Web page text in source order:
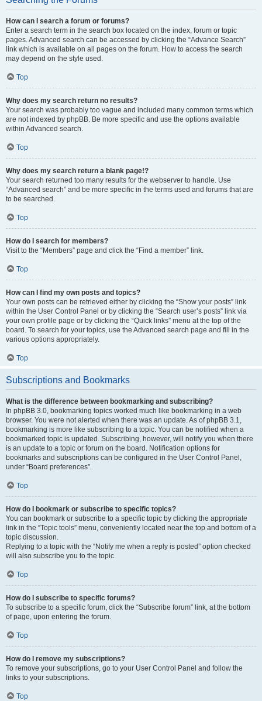
How can I search a forum or forums?
Enter a search term in the search box located on the index, forum or topic
pages. Advanced search can be accessed by clicking the “Advance Search”
link which is available on all pages on the forum. How to access the search
may depend on the style used.
Top
Why does my search return no results?
Your search was probably too vague and included many common terms which
are not indexed by phpBB. Be more specific and use the options available
within Advanced search.
Top
Why does my search return a blank page!?
Your search returned too many results for the webserver to handle. Use
“Advanced search” and be more specific in the terms used and forums that are
to be searched.
Top
How do I search for members?
Visit to the “Members” page and click the “Find a member” link.
Top
How can I find my own posts and topics?
Your own posts can be retrieved either by clicking the “Show your posts” link
within the User Control Panel or by clicking the “Search user’s posts” link via
your own profile page or by clicking the “Quick links” menu at the top of the
board. To search for your topics, use the Advanced search page and fill in the
various options appropriately.
Top
Subscriptions and Bookmarks
What is the difference between bookmarking and subscribing?
In phpBB 3.0, bookmarking topics worked much like bookmarking in a web
browser. You were not alerted when there was an update. As of phpBB 3.1,
bookmarking is more like subscribing to a topic. You can be notified when a
bookmarked topic is updated. Subscribing, however, will notify you when there
is an update to a topic or forum on the board. Notification options for
bookmarks and subscriptions can be configured in the User Control Panel,
under “Board preferences”.
Top
How do I bookmark or subscribe to specific topics?
You can bookmark or subscribe to a specific topic by clicking the appropriate
link in the “Topic tools” menu, conveniently located near the top and bottom of a
topic discussion.
Replying to a topic with the “Notify me when a reply is posted” option checked
will also subscribe you to the topic.
Top
How do I subscribe to specific forums?
To subscribe to a specific forum, click the “Subscribe forum” link, at the bottom
of page, upon entering the forum.
Top
How do I remove my subscriptions?
To remove your subscriptions, go to your User Control Panel and follow the
links to your subscriptions.
Top